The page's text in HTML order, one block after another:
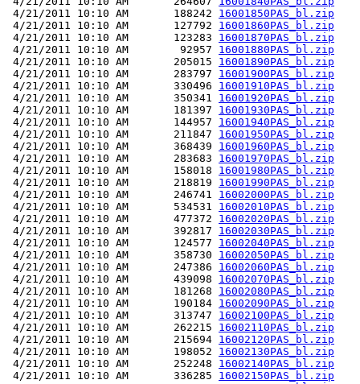
4/21/2011 10:10 AM       188242 16001850PAS_bl.zip
4/21/2011 10:10 AM       127792 16001860PAS_bl.zip
4/21/2011 10:10 AM       123283 16001870PAS_bl.zip
4/21/2011 10:10 AM        92957 16001880PAS_bl.zip
4/21/2011 10:10 AM       205015 16001890PAS_bl.zip
4/21/2011 10:10 AM       283797 16001900PAS_bl.zip
4/21/2011 10:10 AM       330496 16001910PAS_bl.zip
4/21/2011 10:10 AM       350341 16001920PAS_bl.zip
4/21/2011 10:10 AM       181397 16001930PAS_bl.zip
4/21/2011 10:10 AM       144957 16001940PAS_bl.zip
4/21/2011 10:10 AM       211847 16001950PAS_bl.zip
4/21/2011 10:10 AM       368439 16001960PAS_bl.zip
4/21/2011 10:10 AM       283683 16001970PAS_bl.zip
4/21/2011 10:10 AM       158018 16001980PAS_bl.zip
4/21/2011 10:10 AM       218819 16001990PAS_bl.zip
4/21/2011 10:10 AM       246741 16002000PAS_bl.zip
4/21/2011 10:10 AM       534531 16002010PAS_bl.zip
4/21/2011 10:10 AM       477372 16002020PAS_bl.zip
4/21/2011 10:10 AM       392817 16002030PAS_bl.zip
4/21/2011 10:10 AM       124577 16002040PAS_bl.zip
4/21/2011 10:10 AM       358730 16002050PAS_bl.zip
4/21/2011 10:10 AM       247386 16002060PAS_bl.zip
4/21/2011 10:10 AM       439098 16002070PAS_bl.zip
4/21/2011 10:10 AM       181268 16002080PAS_bl.zip
4/21/2011 10:10 AM       190184 16002090PAS_bl.zip
4/21/2011 10:10 AM       313747 16002100PAS_bl.zip
4/21/2011 10:10 AM       262215 16002110PAS_bl.zip
4/21/2011 10:10 AM       215694 16002120PAS_bl.zip
4/21/2011 10:10 AM       198052 16002130PAS_bl.zip
4/21/2011 10:10 AM       252248 16002140PAS_bl.zip
4/21/2011 10:10 AM       336285 16002150PAS_bl.zip